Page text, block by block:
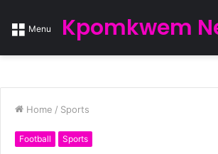
Menu Kpomkwem
Home / Sports
Football Sports